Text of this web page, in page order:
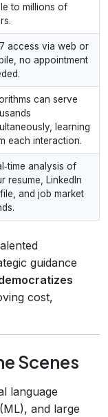
to millions of
access via web or
no appointment
can serve
learning
each interaction.
analysis of
resume, LinkedIn
and job market
guidance
cost,
Scenes
language
and large